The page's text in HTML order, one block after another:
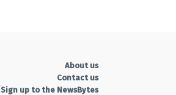
About us
Contact us
Sign up to the NewsBytes